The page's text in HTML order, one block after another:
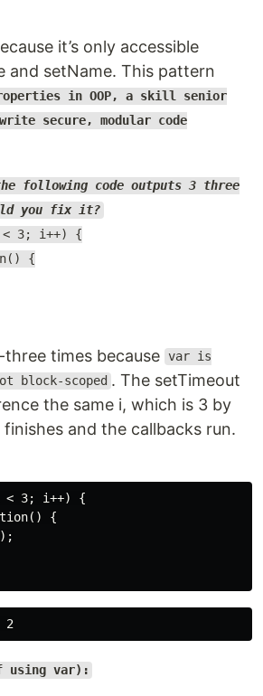
it’s only accessible
and setName. This pattern
in OOP, a skill senior
secure, modular code
following code outputs 3 three
you fix it?
3; i++) {
{
times because var is
block-scoped . The setTimeout
the same i, which is 3 by
and the callbacks run.
3; i++) {
{
using var):